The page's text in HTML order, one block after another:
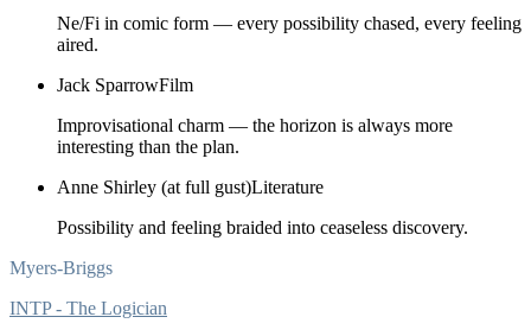
Ne/Fi in comic form — every possibility chased, every feeling
aired.
Jack SparrowFilm
Improvisational charm — the horizon is always more
interesting than the plan.
Anne Shirley (at full gust)Literature
Possibility and feeling braided into ceaseless discovery.
Myers-Briggs
INTP - The Logician